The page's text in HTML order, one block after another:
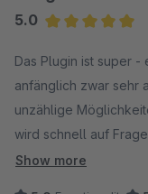
5.0
Das Plugin ist super -
anfänglich zwar sehr
unzählige
wird schnell auf
Plugin ständig
Show more